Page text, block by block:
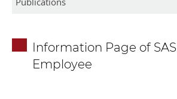
Information Page of SAS
Employee